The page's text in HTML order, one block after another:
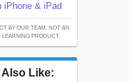
iPhone & iPad
BY OUR TEAM; NOT AN
PRODUCT.
Like: